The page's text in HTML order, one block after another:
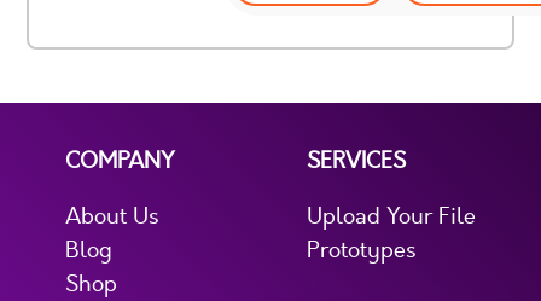
COMPANY
About Us
Blog
Shop
SERVICES
Upload Your File
Prototypes